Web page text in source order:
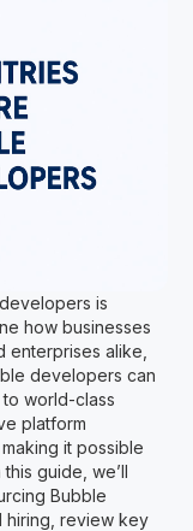
is
how businesses
enterprises alike,
developers can
world-class
platform
it possible
guide, we’ll
Bubble
review key